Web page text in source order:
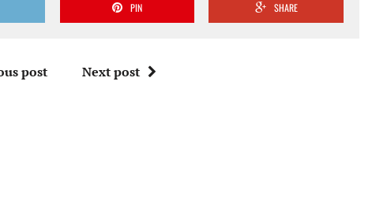
PIN SHARE
post Next post